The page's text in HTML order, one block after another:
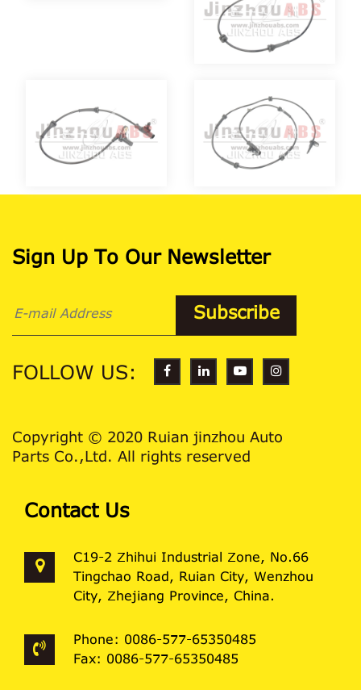
Sign Up To Our Newsletter
FOLLOW US:
Copyright © 2020 Ruian jinzhou Auto
Parts Co.,Ltd. All rights reserved
Contact Us
C19-2 Zhihui Industrial Zone, No.66
Tingchao Road, Ruian City, Wenzhou
City, Zhejiang Province, China.
Phone: 0086-577-65350485
Fax: 0086-577-65350485